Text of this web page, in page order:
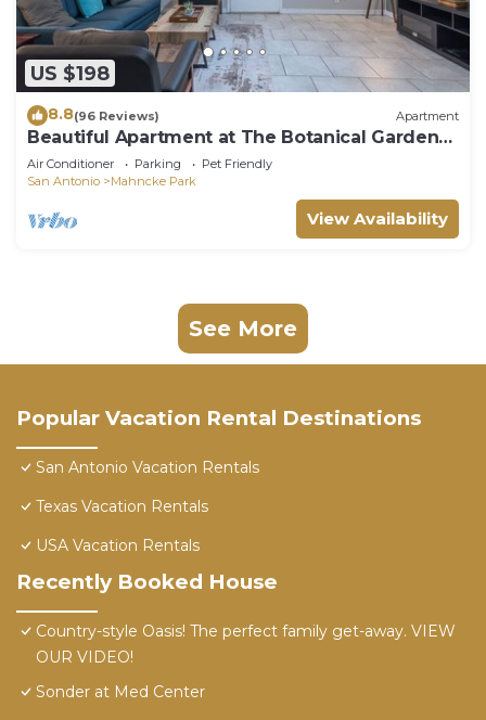
US $198
8.8(96 Reviews) Apartment
Beautiful Apartment at The Botanical Gardens
#1
Air Conditioner Parking
Pet Friendly
San Antonio
Mahncke Park
View Availability
See More
Popular Vacation Rental Destinations
San Antonio Vacation Rentals
Texas Vacation Rentals
USA Vacation Rentals
Recently Booked House
Country-style Oasis! The perfect family get-away. VIEW
OUR VIDEO!
Sonder at Med Center